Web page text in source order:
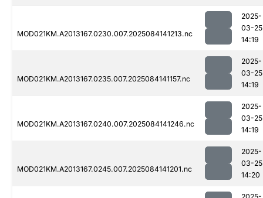
MOD021KM.A2013167.0230.007.2025084141213.nc
2025-
03-25
14:19
MOD021KM.A2013167.0235.007.2025084141157.nc
2025-
03-25
14:19
MOD021KM.A2013167.0240.007.2025084141246.nc
2025-
03-25
14:19
MOD021KM.A2013167.0245.007.2025084141201.nc
2025-
03-25
14:20